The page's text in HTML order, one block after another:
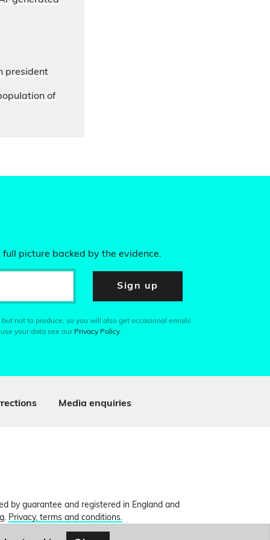
president
of
picture backed by the evidence.
Sign up
not to produce, so you will also get occasional emails
your data see our Privacy Policy.
Media enquiries
by guarantee and registered in England and
Privacy, terms and conditions.